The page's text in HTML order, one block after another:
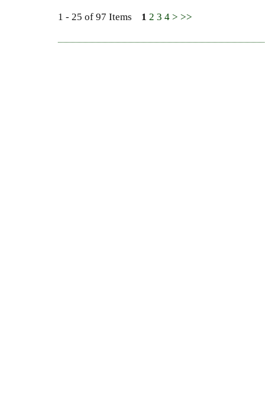
1 - 25 of 97 Items 1 2 3 4 > >>